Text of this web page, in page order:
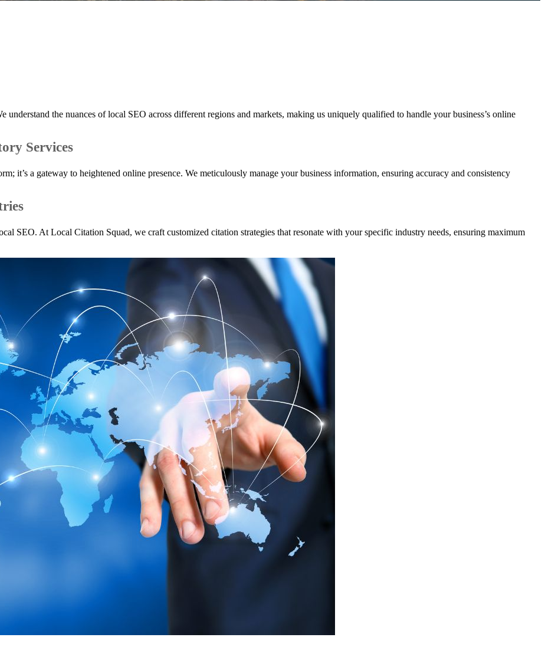
the nuances of local SEO across different regions and markets, making us uniquely qualified to handle your business’s online
Services
it’s a gateway to heightened online presence. We meticulously manage your business information, ensuring accuracy and consistency
SEO. At Local Citation Squad, we craft customized citation strategies that resonate with your specific industry needs, ensuring maximum